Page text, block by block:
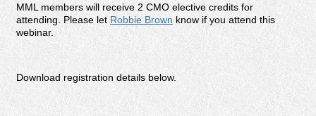
MML members will receive 2 CMO elective credits for
attending.
Please let Robbie Brown know if you attend this
webinar.
Download registration details below.